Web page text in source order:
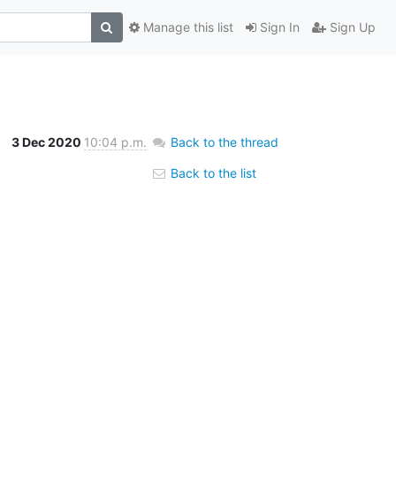
Sign In Sign Up
Manage this list
3 Dec 2020 10:04 p.m. Back to the thread
Back to the list